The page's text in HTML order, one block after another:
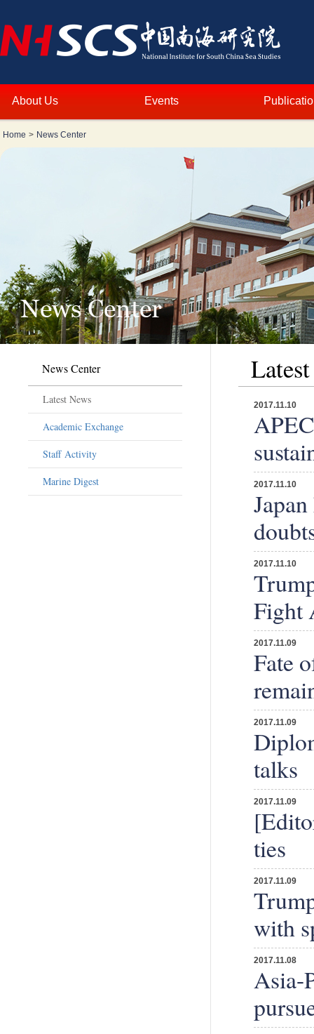
About Us Events
Home > News Center
News Center
Latest News
Academic Exchange
Staff Activity
Marine Digest
2017.11.10
2017.11.10
2017.11.10
Fight
2017.11.09
Fate
2017.11.09
talks
2017.11.09
ties
2017.11.09
with
2017.11.08
Asia-